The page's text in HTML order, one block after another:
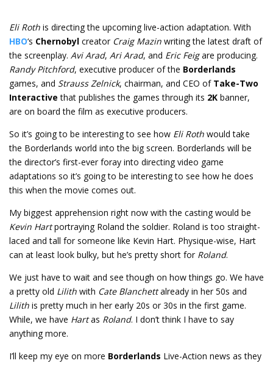
Eli Roth is directing the upcoming live-action adaptation. With
HBO‘s Chernobyl creator Craig Mazin writing the latest draft of
the screenplay. Avi Arad, Ari Arad, and Eric Feigare producing.
Randy Pitchford, executive producer of the Borderlands
games, and Strauss Zelnick, chairman, and CEO of Take-Two
Interactive that publishes the games through its 2K banner,
are on board the film as executive producers.
So it’s going to be interesting to see how Eli Roth would take
the Borderlands world into the big screen. Borderlands will be
the director’s first-ever foray into directing video game
adaptations so it’s going to be interesting to see how he does
this when the movie comes out.
My biggest apprehension right now with the casting would be
Kevin Hartportraying Roland the soldier. Roland is too straight-
laced and tall for someone like Kevin Hart. Physique-wise, Hart
can at least look bulky, but he’s pretty short for Roland.
We just have to wait and see though on how things go. We have
a pretty old Lilith with Cate Blanchettalready in her 50s and
Lilith is pretty much in her early 20s or 30s in the first game.
While, we have Hartas Roland. I don’t think I have to say
anything more.
I’ll keep my eye on more Borderlands Live-Action news as they